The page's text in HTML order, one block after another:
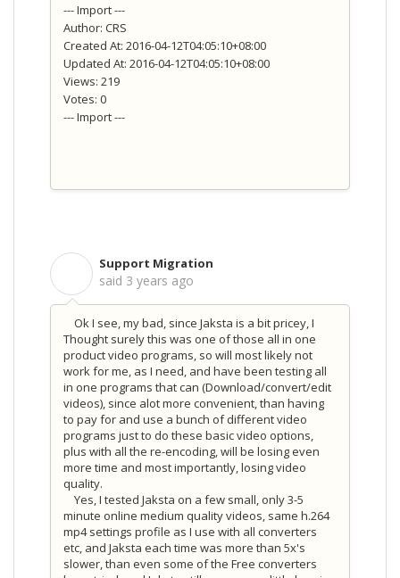
--- Import ---
Author: CRS
Created At: 2016-04-12T04:05:10+08:00
Updated At: 2016-04-12T04:05:10+08:00
Views: 219
Votes: 0
--- Import ---
Support Migration
said 3 years ago
Ok I see, my bad, since Jaksta is a bit pricey, I
Thought surely this was one of those all in one
product video programs, so will most likely not
work for me, as I need, and have been testing all
in one programs that can (Download/convert/edit
videos), since alot more convenient, than having
to pay for and use a bunch of different video
programs just to do these basic video options,
plus with all the re-encoding, will be losing even
more time and most importantly, losing video
quality.
Yes, I tested Jaksta on a few small, only 3-5
minute online medium quality videos, same h.264
mp4 settings profile as I use with all converters
etc, and Jaksta each time was more than 5x's
slower, than even some of the Free converters